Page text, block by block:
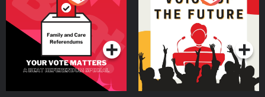
Beat News Referendum
SpecialPodcast Series Podcast Series